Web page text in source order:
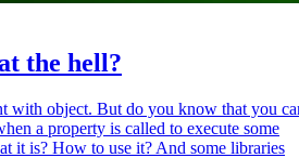
the hell?
with object. But do you know that you
a property is called to execute some
it is? How to use it? And some libraries